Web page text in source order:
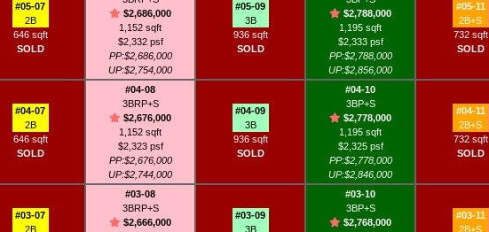
#05-07
2B
646 sqft
SOLD
$2,686,000
1,152 sqft
$2,332 psf
PP:$2,686,000
UP:$2,754,000
#05-09
3B
936 sqft
SOLD
$2,788,000
1,195 sqft
$2,333 psf
PP:$2,788,000
UP:$2,856,000
#05-11
2B+S
732 sqft
SOLD
#04-07
2B
646 sqft
SOLD
#04-08
3BRP+S
$2,676,000
1,152 sqft
$2,323 psf
PP:$2,676,000
UP:$2,744,000
#04-09
3B
936 sqft
SOLD
#04-10
3BP+S
$2,778,000
1,195 sqft
$2,325 psf
PP:$2,778,000
UP:$2,846,000
#04-11
2B+S
732 sqft
SOLD
#03-07
2B
#03-08
3BRP+S
$2,666,000
#03-09
3B
#03-10
3BP+S
$2,768,000
#03-11
2B+S